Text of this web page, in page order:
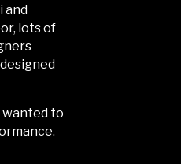
and
lots of
wanted to